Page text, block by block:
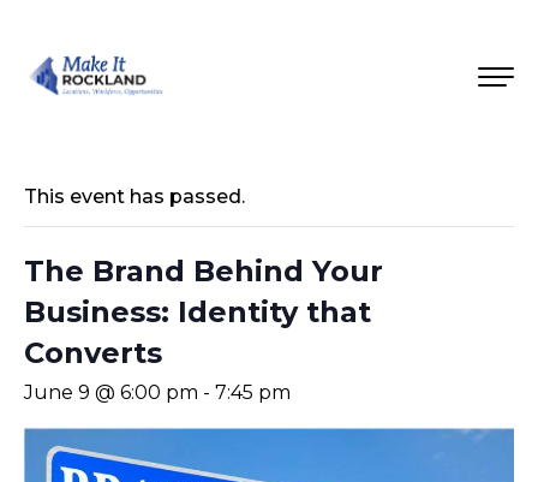
This event has passed.
The Brand Behind Your
Business: Identity that
Converts
June 9 @ 6:00 pm - 7:45 pm